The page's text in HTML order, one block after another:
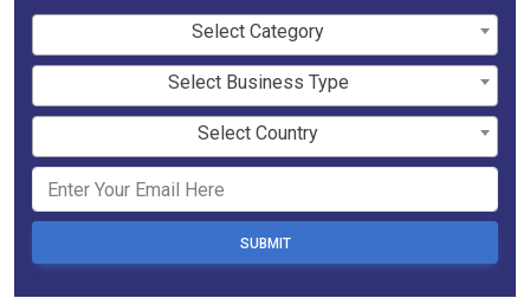
Select Category
Select Business Type
Select Country
SUBMIT